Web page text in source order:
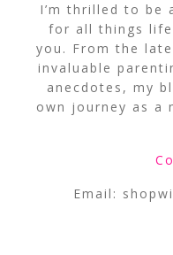
I’m thrilled to be
for all things
you. From the
invaluable
anecdotes, my
own journey as a
Email: